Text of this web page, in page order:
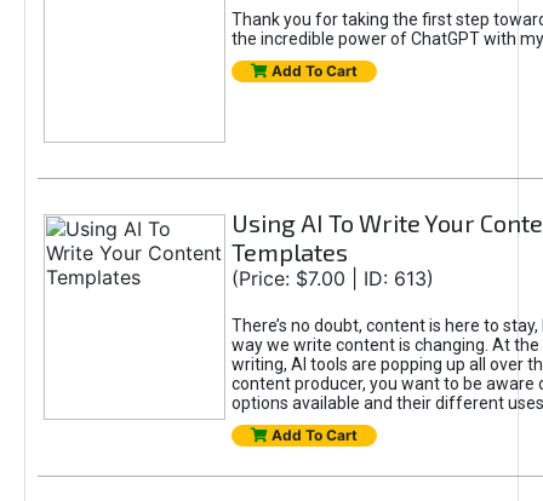
Thank you for taking the first step
the incredible power of ChatGPT with
Add To Cart
Using AI To Write Your
Templates
(Price: $7.00 | ID: 613)
There’s no doubt, content is here to
way we write content is changing. At
writing, AI tools are popping up all over
content producer, you want to be aware
options available and their different
Add To Cart